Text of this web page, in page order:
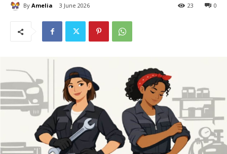
By Amelia 3 June 2026 0
23